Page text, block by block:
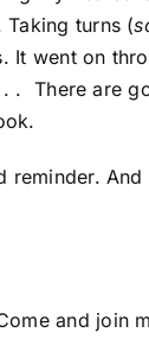
Taking turns (
It went on
. There are
reminder.
and join